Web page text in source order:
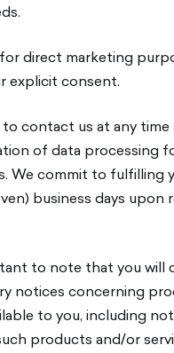
direct marketing
explicit consent.
contact us at any time
of data processing
We commit to fulfilling
business days upon
to note that you will
notices concerning
to you, including
products and/or